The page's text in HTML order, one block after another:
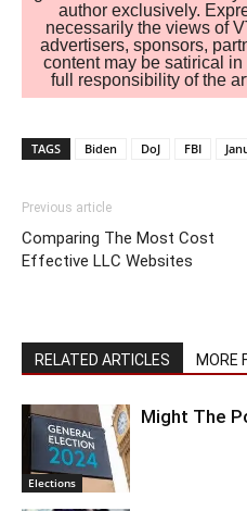
author exclusively.
necessarily the views of
advertisers, sponsors,
content may be satirical
full responsibility of the
TAGS Biden DoJ FBI
Previous article
Comparing The Most Cost
Effective LLC Websites
RELATED ARTICLES MORE
Elections
Might The